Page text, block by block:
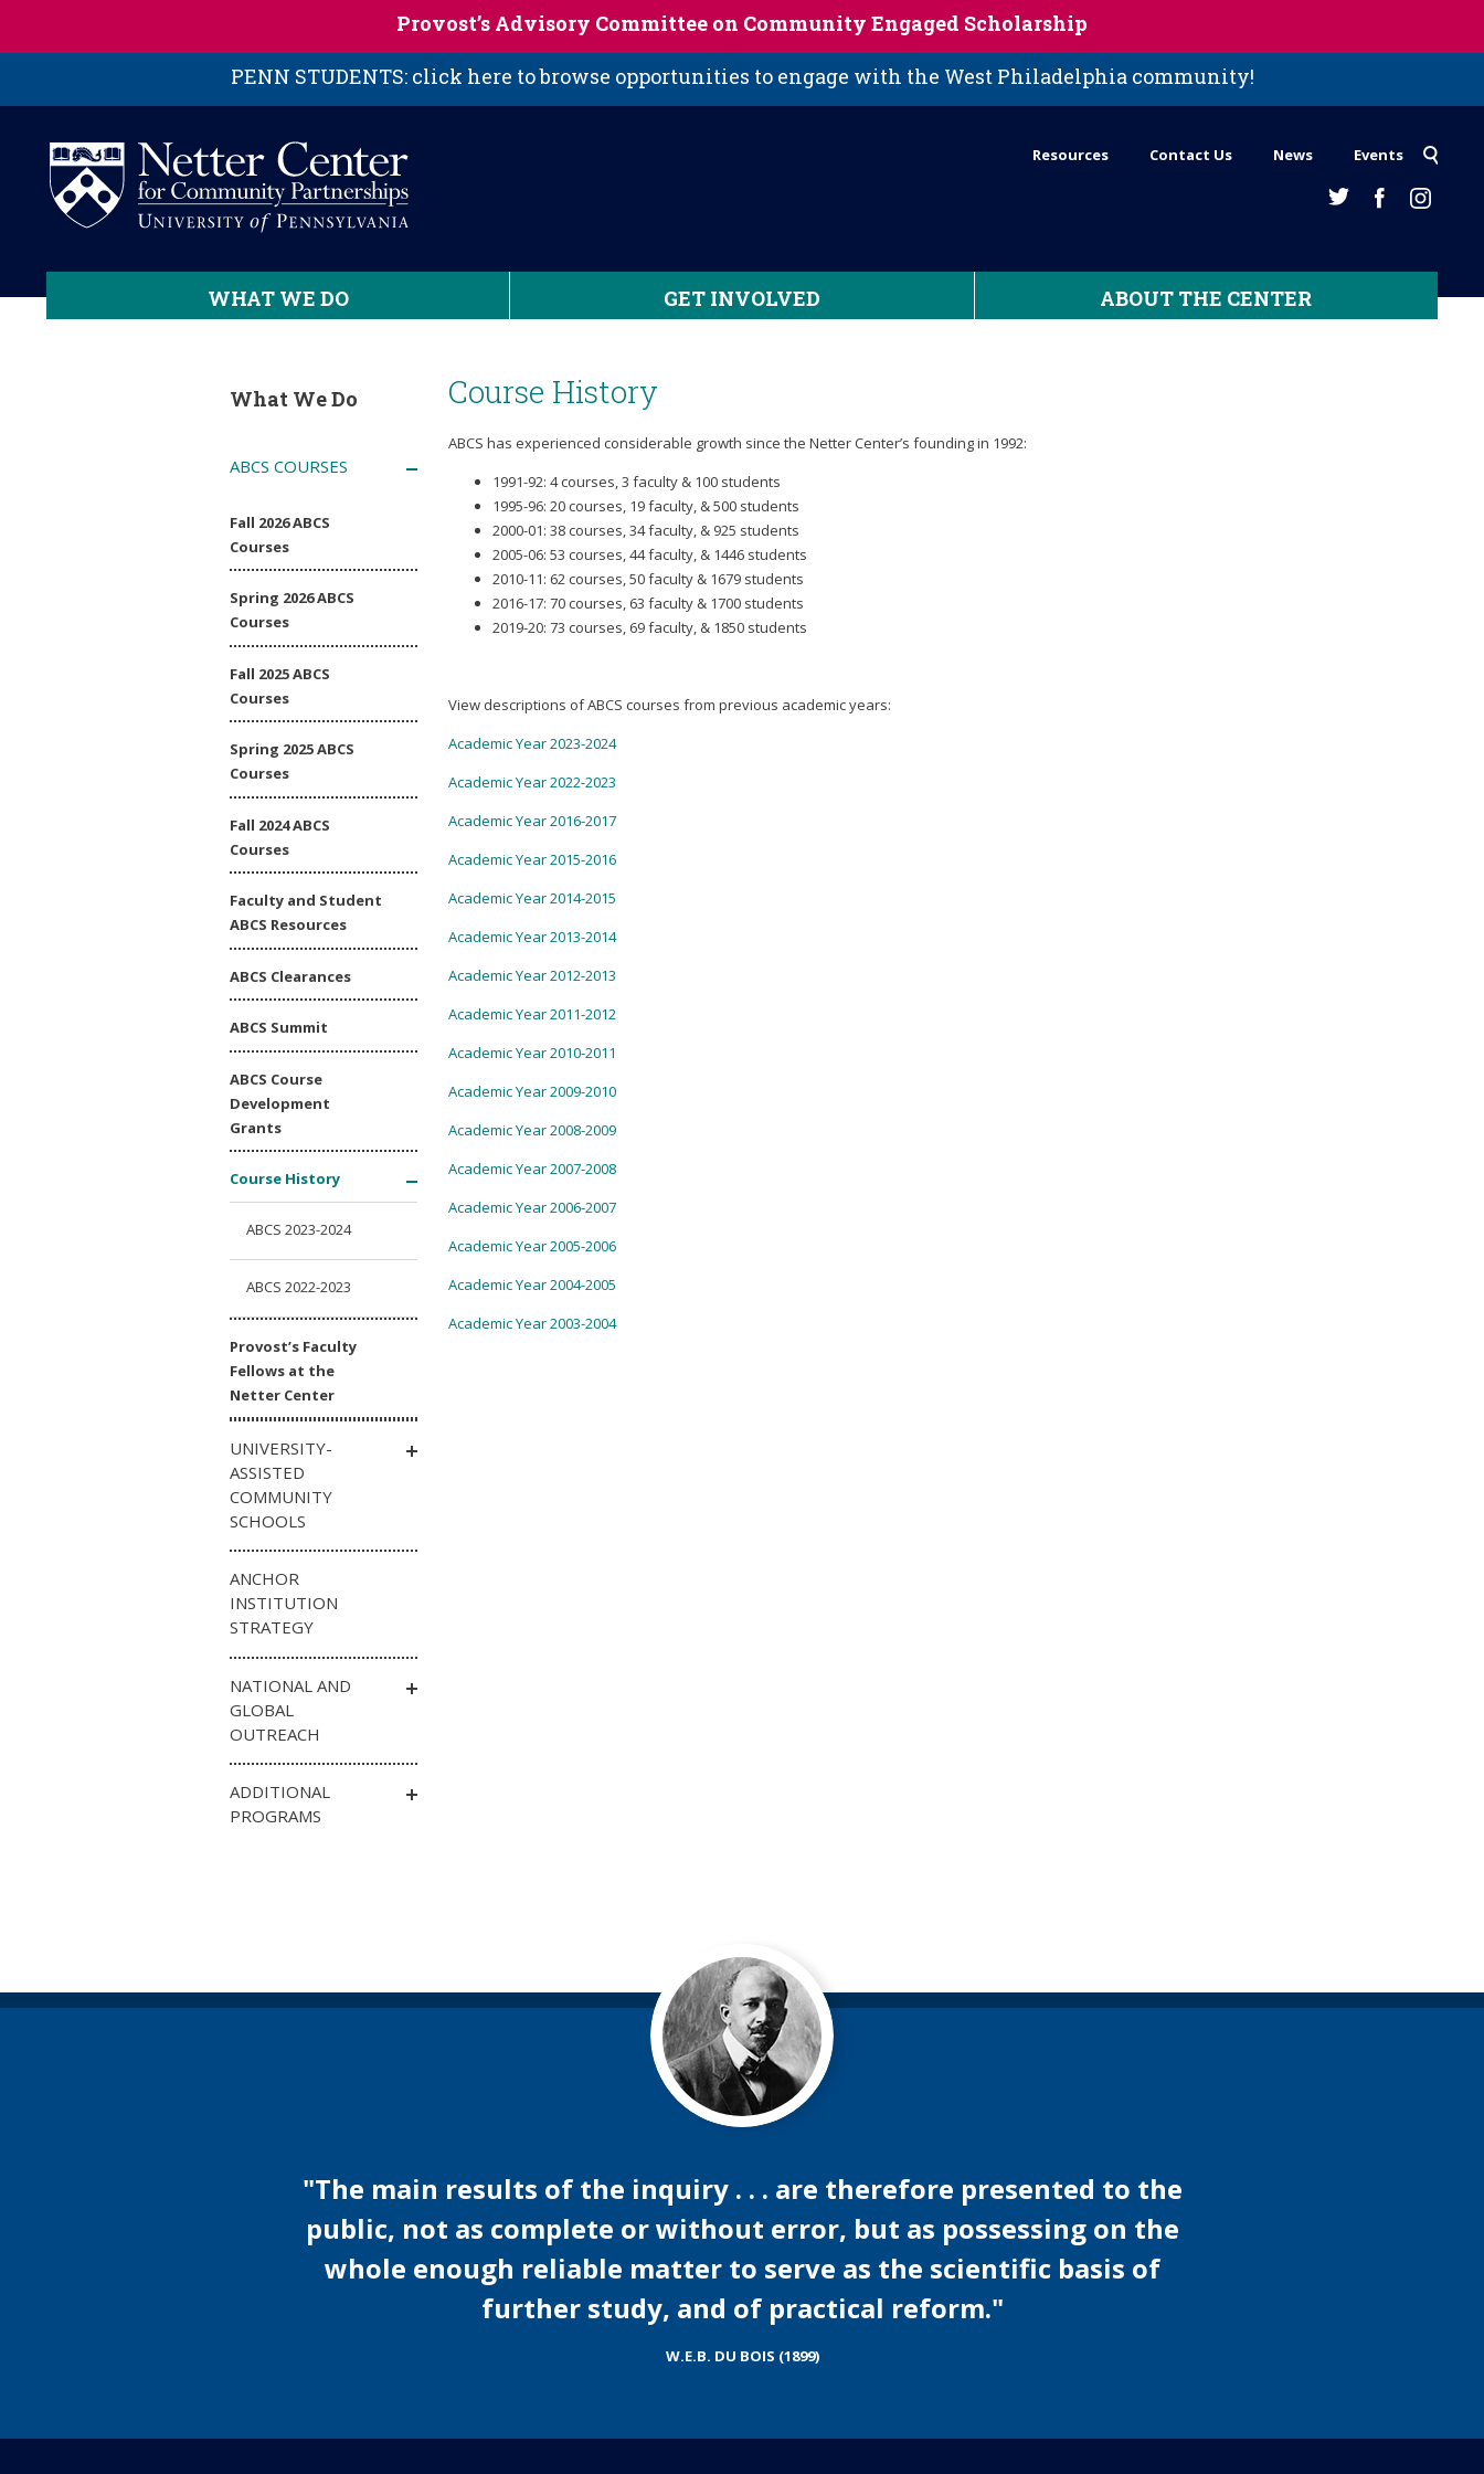
Provost’s Advisory Committee on Community Engaged Scholarship
PENN STUDENTS: click here to browse opportunities to engage with the West Philadelphia community!
Resources Contact Us News Events
WHAT WE DO GET INVOLVED ABOUT THE CENTER
Course History
ABCS has experienced considerable growth since the Netter Center’s founding in 1992:
1991-92: 4 courses, 3 faculty & 100 students
1995-96: 20 courses, 19 faculty, & 500 students
2000-01: 38 courses, 34 faculty, & 925 students
2005-06: 53 courses, 44 faculty, & 1446 students
2010-11: 62 courses, 50 faculty & 1679 students
2016-17: 70 courses, 63 faculty & 1700 students
2019-20: 73 courses, 69 faculty, & 1850 students
View descriptions of ABCS courses from previous academic years:
Academic Year 2023-2024
Academic Year 2022-2023
Academic Year 2016-2017
Academic Year 2015-2016
Academic Year 2014-2015
Academic Year 2013-2014
Academic Year 2012-2013
Academic Year 2011-2012
Academic Year 2010-2011
Academic Year 2009-2010
Academic Year 2008-2009
Academic Year 2007-2008
Academic Year 2006-2007
Academic Year 2005-2006
Academic Year 2004-2005
Academic Year 2003-2004
What We Do
ABCS COURSES
Fall 2026 ABCS
Courses
Spring 2026 ABCS
Courses
Fall 2025 ABCS
Courses
Spring 2025 ABCS
Courses
Fall 2024 ABCS
Courses
Faculty and Student
ABCS Resources
ABCS Clearances
ABCS Summit
ABCS Course
Development
Grants
Course History
ABCS 2023-2024
ABCS 2022-2023
Provost’s Faculty
Fellows at the
Netter Center
UNIVERSITY-
ASSISTED
COMMUNITY
SCHOOLS
ANCHOR
INSTITUTION
STRATEGY
NATIONAL AND
GLOBAL
OUTREACH
ADDITIONAL
PROGRAMS
"The main results of the inquiry . . . are therefore presented to the
public, not as complete or without error, but as possessing on the
whole enough reliable matter to serve as the scientific basis of
further study, and of practical reform."
W.E.B. DU BOIS (1899)